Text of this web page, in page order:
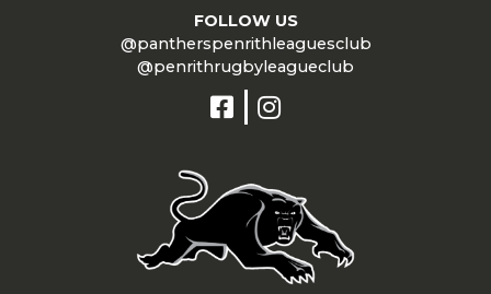
FOLLOW US
@pantherspenrithleaguesclub
@penrithrugbyleagueclub